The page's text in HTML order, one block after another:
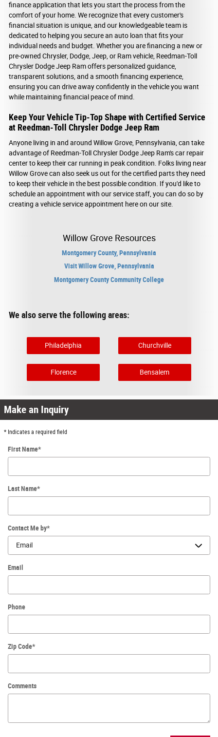
finance application that lets you start the process from the
comfort of your home. We recognize that every customer's
financial situation is unique, and our knowledgeable team is
dedicated to helping you secure an auto loan that fits your
individual needs and budget. Whether you are financing a new or
pre-owned Chrysler, Dodge, Jeep, or Ram vehicle, Reedman-Toll
Chrysler Dodge Jeep Ram offers personalized guidance,
transparent solutions, and a smooth financing experience,
ensuring you can drive away confidently in the vehicle you want
while maintaining financial peace of mind.
Keep Your Vehicle Tip-Top Shape with Certified Service
at Reedman-Toll Chrysler Dodge Jeep Ram
Anyone living in and around Willow Grove, Pennsylvania, can take
advantage of Reedman-Toll Chrysler Dodge Jeep Ram's car repair
center to keep their car running in peak condition. Folks living near
Willow Grove can also seek us out for the certified parts they need
to keep their vehicle in the best possible condition. If you'd like to
schedule an appointment with our service staff, you can do so by
creating a vehicle service appointment here on our site.
Willow Grove Resources
Montgomery County, Pennsylvania
Visit Willow Grove, Pennsylvania
Montgomery County Community College
We also serve the following areas:
Philadelphia Churchville
Florence Bensalem
Make an Inquiry
* Indicates a required field
First Name*
Last Name*
Contact Me by*
Email
Phone
Zip Code*
Comments